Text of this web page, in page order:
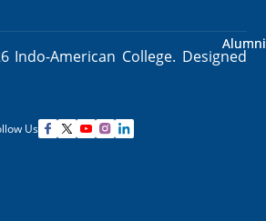
Alumni
Alumni
Indo-American College. Designed
Us